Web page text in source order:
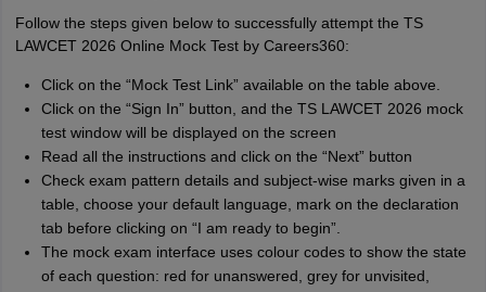
Follow the steps given below to successfully attempt the TS
LAWCET 2026 Online Mock Test by Careers360:
Click on the “Mock Test Link” available on the table above.
Click on the “Sign In” button, and the TS LAWCET 2026 mock
test window will be displayed on the screen
Read all the instructions and click on the “Next” button
Check exam pattern details and subject-wise marks given in a
table, choose your default language, mark on the declaration
tab before clicking on “I am ready to begin”.
The mock exam interface uses colour codes to show the state
of each question: red for unanswered, grey for unvisited,